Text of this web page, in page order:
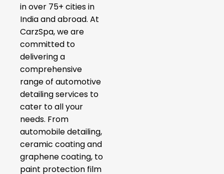
in over 75+ cities in
India and abroad. At
CarzSpa, we are
committed to
delivering a
comprehensive
range of automotive
detailing services to
cater to all your
needs. From
automobile detailing,
ceramic coating and
graphene coating, to
paint protection film